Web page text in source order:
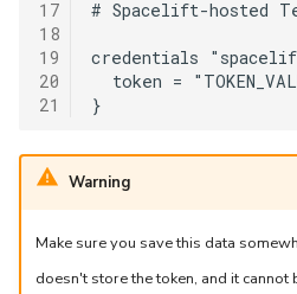
17
18
19
20
21
# Spacelift-hosted
credentials
token =
Warning
Make sure you save this data
doesn't store the token, and it